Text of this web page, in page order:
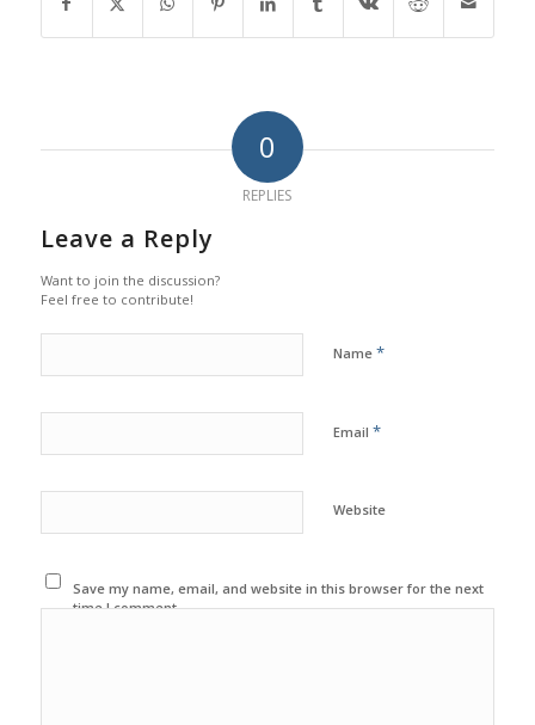
0
REPLIES
Leave a Reply
Want to join the discussion?
Feel free to contribute!
Name *
Email *
Website
Save my name, email, and website in this browser for the next
time I comment.